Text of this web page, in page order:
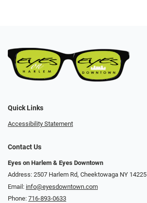
Quick Links
Accessibility Statement
Contact Us
Eyes on Harlem & Eyes Downtown
Address: 2507 Harlem Rd, Cheektowaga NY 14225
Email: info@eyesdowntown.com
Phone: 716-893-0633